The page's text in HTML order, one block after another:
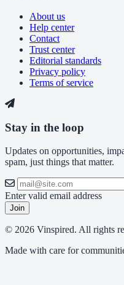
About us
Help center
Contact
Trust center
Editorial standards
Privacy policy
Terms of service
Stay in the loop
Updates on opportunities,
spam, just things that matter.
Enter valid email address
Join
© 2026 Vinspired. All rights
Made with care for